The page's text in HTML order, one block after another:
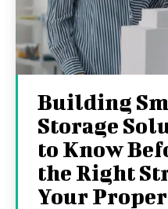
Building
Storage
to Know
the Right
Your